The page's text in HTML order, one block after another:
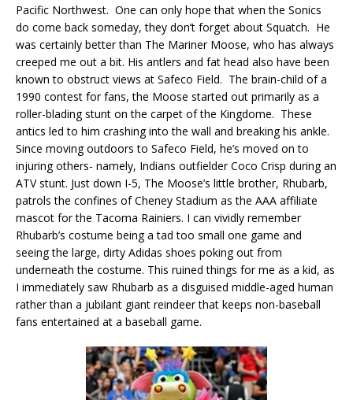
Pacific Northwest. One can only hope that when the Sonics
do come back someday, they don’t forget about Squatch. He
was certainly better than The Mariner Moose, who has always
creeped me out a bit. His antlers and fat head also have been
known to obstruct views at Safeco Field. The brain-child of a
1990 contest for fans, the Moose started out primarily as a
roller-blading stunt on the carpet of the Kingdome. These
antics led to him crashing into the wall and breaking his ankle.
Since moving outdoors to Safeco Field, he’s moved on to
injuring others- namely, Indians outfielder Coco Crisp during an
ATV stunt. Just down I-5, The Moose’s little brother, Rhubarb,
patrols the confines of Cheney Stadium as the AAA affiliate
mascot for the Tacoma Rainiers. I can vividly remember
Rhubarb’s costume being a tad too small one game and
seeing the large, dirty Adidas shoes poking out from
underneath the costume. This ruined things for me as a kid, as
I immediately saw Rhubarb as a disguised middle-aged human
rather than a jubilant giant reindeer that keeps non-baseball
fans entertained at a baseball game.